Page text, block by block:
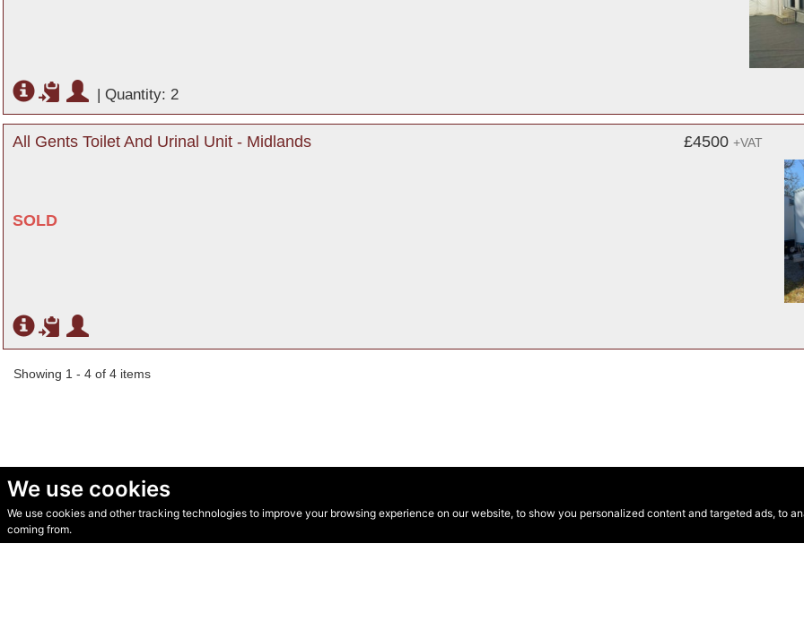
We use cookies
We use cookies and other tracking technologies to improve your browsing experience on our website, to show you personalized content and targeted ads, to
coming from.
| Quantity: 2
All Gents Toilet And Urinal Unit - Midlands
SOLD
£4500 +VAT
Showing 1 - 4 of 4 items
© Secondhand Websites 2026 •Cookies•Privacy•Terms